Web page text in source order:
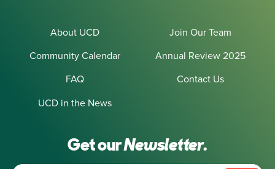
About UCD
Join Our Team
Community Calendar
Annual Review 2025
FAQ
Contact Us
UCD in the News
Get ourNewsletter.